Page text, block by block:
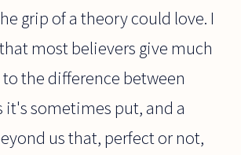
grip of a theory could love. I
most believers give much
the difference between
it's sometimes put, and a
us that, perfect or not,